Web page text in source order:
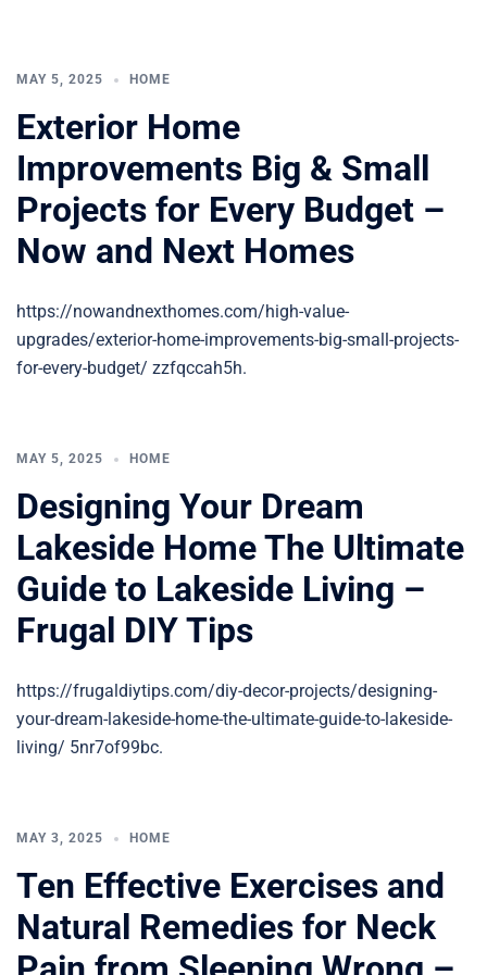
MAY 5, 2025 HOME
Exterior Home
Improvements Big & Small
Projects for Every Budget –
Now and Next Homes
https://nowandnexthomes.com/high-value-
upgrades/exterior-home-improvements-big-small-projects-
for-every-budget/ zzfqccah5h.
MAY 5, 2025 HOME
Designing Your Dream
Lakeside Home The Ultimate
Guide to Lakeside Living –
Frugal DIY Tips
https://frugaldiytips.com/diy-decor-projects/designing-
your-dream-lakeside-home-the-ultimate-guide-to-lakeside-
living/ 5nr7of99bc.
MAY 3, 2025 HOME
Ten Effective Exercises and
Natural Remedies for Neck